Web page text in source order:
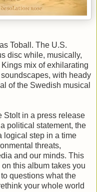
Toball. The U.S.
disc while, musically,
mix of exhilarating
with heady
of the Swedish musical
Stolt in a press release
political statement, the
logical step in a time
threats,
and our minds. This
this album takes you
questions what the
your whole world